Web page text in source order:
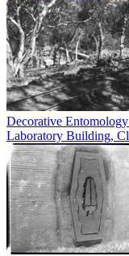
Decorative
Laboratory Building,